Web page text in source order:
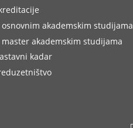
osnovnim akademskim studijama
master akademskim studijama
kadar